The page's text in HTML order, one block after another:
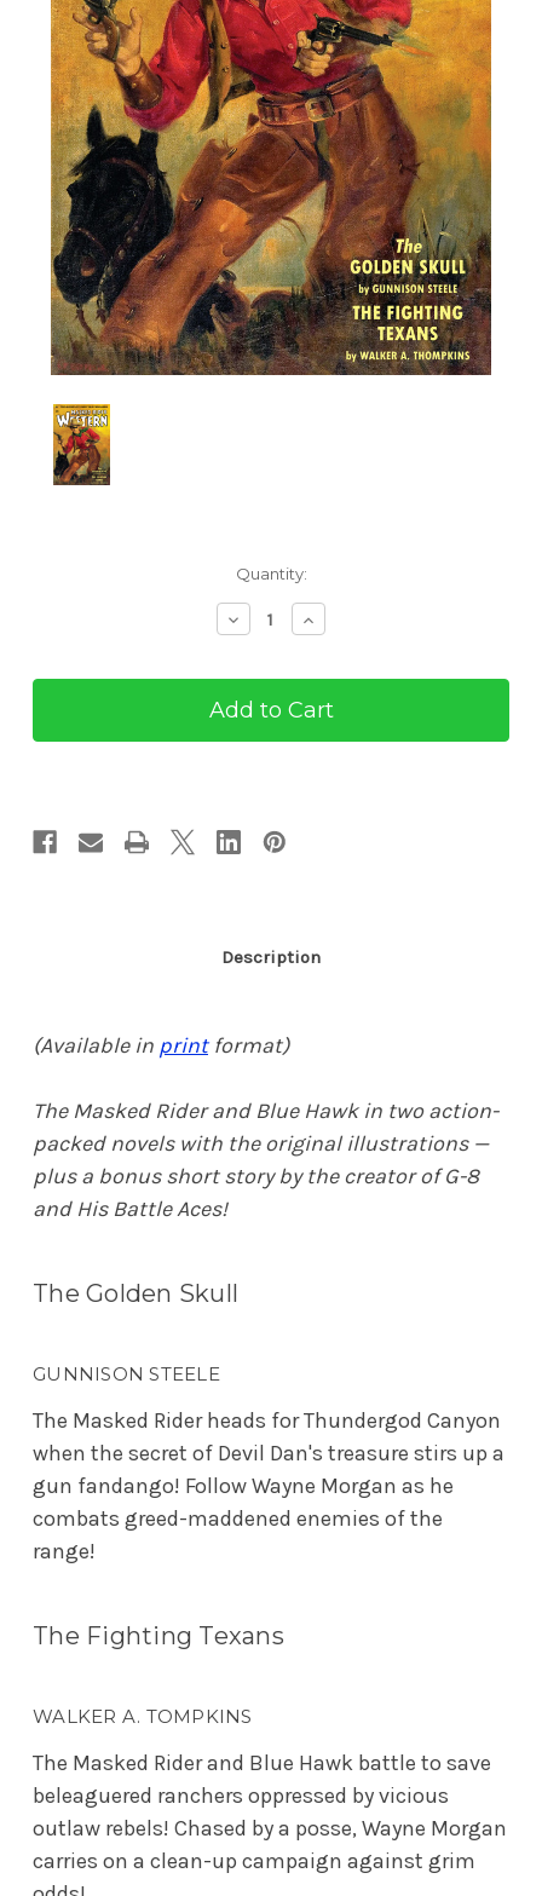
Quantity:
Decrease
Quantity
The
Masked
#5
Increase
Quantity
The
Masked
#5
Description
(Available in printformat)
The Masked Rider and Blue Hawk in two action-
packed novels with the original illustrations —
plus a bonus short story by the creator of G-8
and His Battle Aces!
The Golden Skull
GUNNISON STEELE
The Masked Rider heads for Thundergod Canyon
when the secret of Devil Dan's treasure stirs up a
gun fandango! Follow Wayne Morgan as he
combats greed-maddened enemies of the
range!
The Fighting Texans
WALKER A. TOMPKINS
The Masked Rider and Blue Hawk battle to save
beleaguered ranchers oppressed by vicious
outlaw rebels! Chased by a posse, Wayne Morgan
carries on a clean-up campaign against grim